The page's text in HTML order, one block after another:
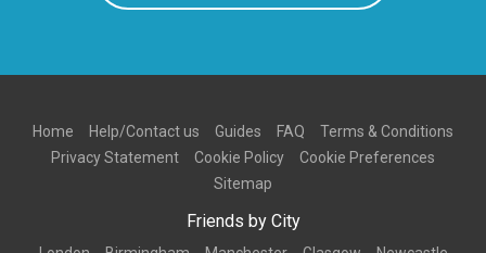
Home Help/Contact us Guides FAQ
Terms & Conditions
Privacy Statement
Cookie Policy
Cookie Preferences
Sitemap
Friends by City